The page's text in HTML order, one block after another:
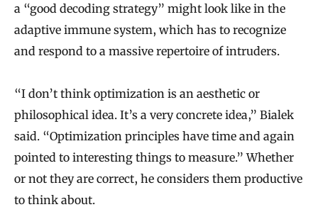
a “good decoding strategy” might look like in the
adaptive immune system, which has to recognize
and respond to a massive repertoire of intruders.
“I don’t think optimization is an aesthetic or
philosophical idea. It’s a very concrete idea,” Bialek
said. “Optimization principles have time and again
pointed to interesting things to measure.” Whether
or not they are correct, he considers them productive
to think about.